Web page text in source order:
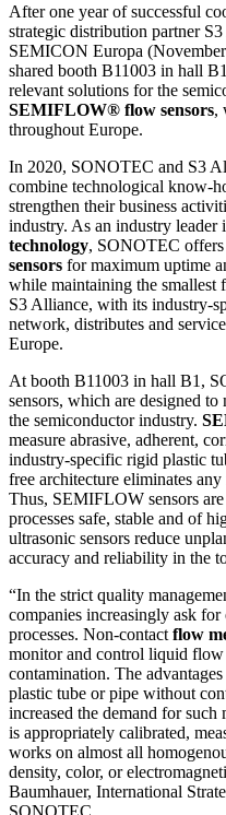
After one year of successful
strategic distribution partner
SEMICON Europa
shared booth B11003 in hall
relevant solutions for the
SEMIFLOW® flow sensors,
throughout Europe.
In 2020, SONOTEC and S3
combine technological know-
strengthen their business
industry. As an industry leader
technology, SONOTEC
sensors for maximum uptime
while maintaining the smallest
S3 Alliance, with its industry-
network, distributes and
Europe.
At booth B11003 in hall B1,
sensors, which are designed
the semiconductor industry.
measure abrasive, adherent,
industry-specific rigid plastic
free architecture eliminates
Thus, SEMIFLOW sensors
processes safe, stable and of
ultrasonic sensors reduce
accuracy and reliability in the
“In the strict quality
companies increasingly ask
processes. Non-contact flow
monitor and control liquid flow
contamination. The
plastic tube or pipe without
increased the demand for such
is appropriately calibrated,
works on almost all
density, color, or
Baumhauer, International
SONOTEC.